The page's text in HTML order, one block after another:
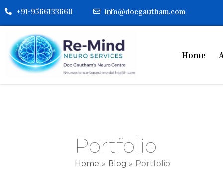
Skip
+91-9566133660 info@docgautham.com
Home
Portfolio
Home Blog Portfolio